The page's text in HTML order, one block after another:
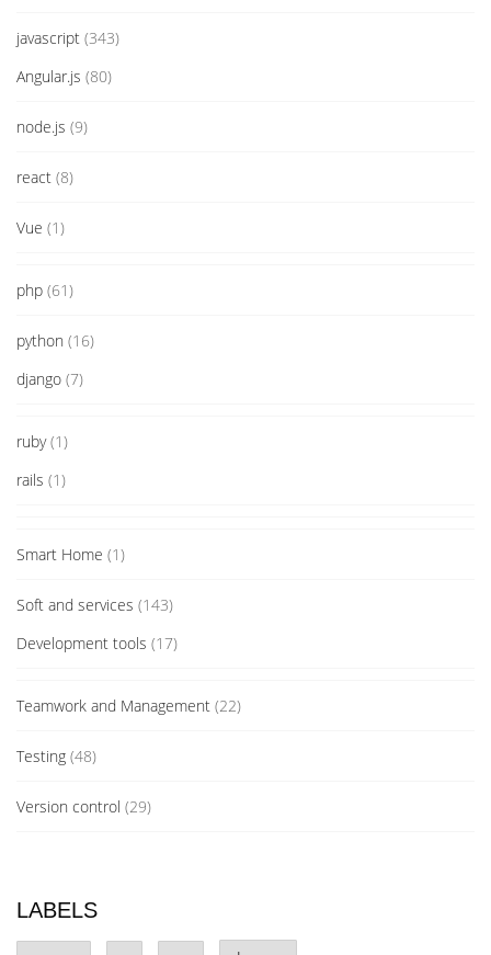
javascript (343)
Angular.js (80)
node.js (9)
react (8)
Vue (1)
php (61)
python (16)
django (7)
ruby(1)
rails (1)
Smart Home (1)
Soft and services (143)
Development tools (17)
Teamwork and Management (22)
Testing (48)
Version control (29)
LABELS